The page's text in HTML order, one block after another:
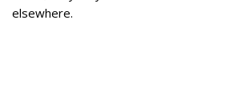
elsewhere.